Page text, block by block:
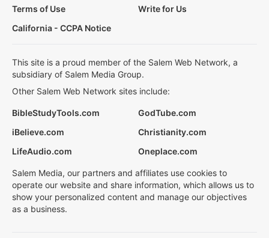
Terms of Use
Write for Us
California - CCPA Notice
This site is a proud member of the Salem Web Network, a
subsidiary of Salem Media Group.
Other Salem Web Network sites include:
BibleStudyTools.com
GodTube.com
iBelieve.com
Christianity.com
LifeAudio.com
Oneplace.com
Salem Media, our partners and affiliates use cookies to
operate our website and share information, which allows us to
show your personalized content and manage our objectives
as a business.